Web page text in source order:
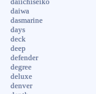
daiichiseiko
daiwa
dasmarine
days
deck
deep
defender
degree
deluxe
denver